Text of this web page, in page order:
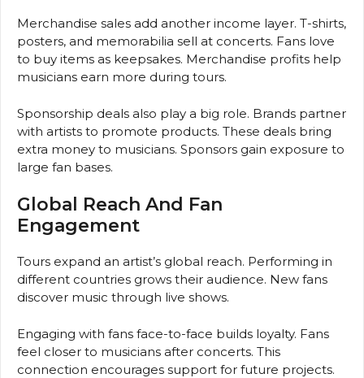
Merchandise sales add another income layer. T-shirts,
posters, and memorabilia sell at concerts. Fans love
to buy items as keepsakes. Merchandise profits help
musicians earn more during tours.
Sponsorship deals also play a big role. Brands partner
with artists to promote products. These deals bring
extra money to musicians. Sponsors gain exposure to
large fan bases.
Global Reach And Fan
Engagement
Tours expand an artist’s global reach. Performing in
different countries grows their audience. New fans
discover music through live shows.
Engaging with fans face-to-face builds loyalty. Fans
feel closer to musicians after concerts. This
connection encourages support for future projects.